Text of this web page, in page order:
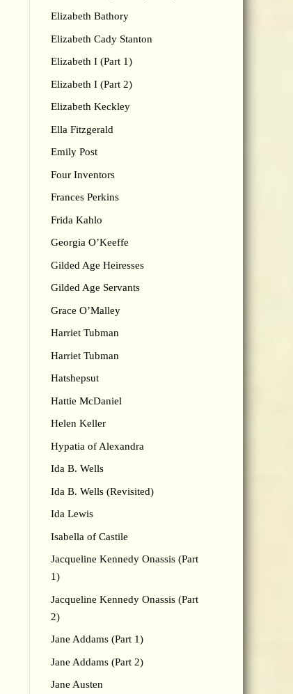
Elizabeth Bathory
Elizabeth Cady Stanton
Elizabeth I (Part 1)
Elizabeth I (Part 2)
Elizabeth Keckley
Ella Fitzgerald
Emily Post
Four Inventors
Frances Perkins
Frida Kahlo
Georgia O’Keeffe
Gilded Age Heiresses
Gilded Age Servants
Grace O’Malley
Harriet Tubman
Harriet Tubman
Hatshepsut
Hattie McDaniel
Helen Keller
Hypatia of Alexandra
Ida B. Wells
Ida B. Wells (Revisited)
Ida Lewis
Isabella of Castile
Jacqueline Kennedy Onassis (Part
1)
Jacqueline Kennedy Onassis (Part
2)
Jane Addams (Part 1)
Jane Addams (Part 2)
Jane Austen